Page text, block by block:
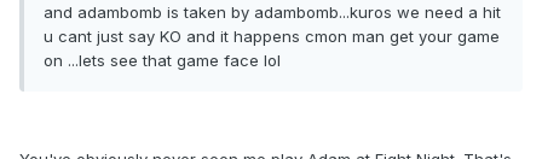
and adambomb is taken by adambomb...kuros we need a hit
u cant just say KO and it happens cmon man get your game
on ...lets see that game face lol